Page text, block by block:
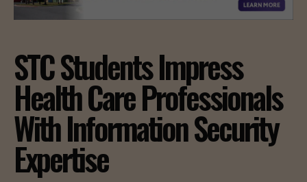
STC Students Impress
Health Care Professionals
With Information Security
Expertise